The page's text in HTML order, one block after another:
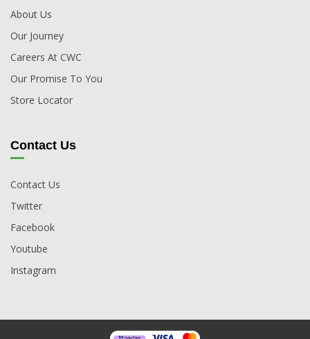
About Us
Our Journey
Careers At CWC
Our Promise To You
Store Locator
Contact Us
Contact Us
Twitter
Facebook
Youtube
Instagram